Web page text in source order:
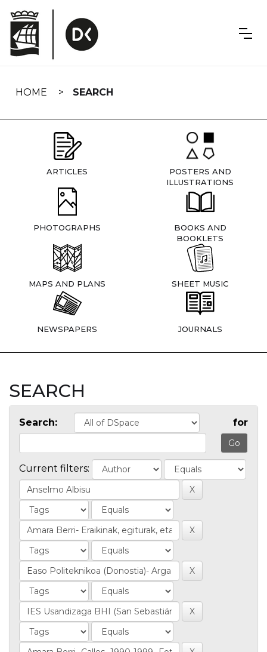
navigation
HOME SEARCH
ARTICLES
POSTERS AND
ILLUSTRATIONS
PHOTOGRAPHS
BOOKS AND
BOOKLETS
MAPS AND PLANS SHEET MUSIC
NEWSPAPERS JOURNALS
SEARCH
Search: for
Current filters: